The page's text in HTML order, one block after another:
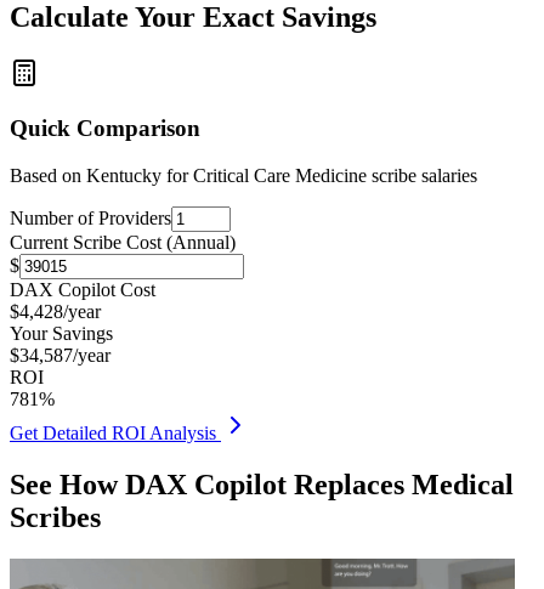
Calculate Your Exact Savings
Quick Comparison
Based on Kentucky for Critical Care Medicine scribe salaries
Number of Providers
Current Scribe Cost (Annual)
$
DAX Copilot Cost
$4,428/year
Your Savings
$34,587/year
ROI
781%
Get Detailed ROI Analysis
See How DAX Copilot Replaces Medical
Scribes